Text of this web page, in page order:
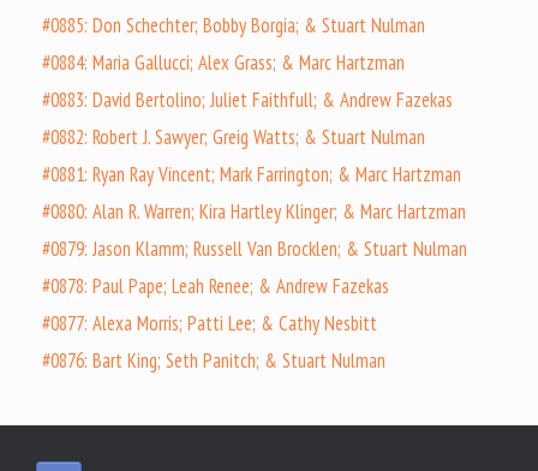
#0885: Don Schechter; Bobby Borgia; & Stuart Nulman
#0884: Maria Gallucci; Alex Grass; & Marc Hartzman
#0883: David Bertolino; Juliet Faithfull; & Andrew Fazekas
#0882: Robert J. Sawyer; Greig Watts; & Stuart Nulman
#0881: Ryan Ray Vincent; Mark Farrington; & Marc Hartzman
#0880: Alan R. Warren; Kira Hartley Klinger; & Marc Hartzman
#0879: Jason Klamm; Russell Van Brocklen; & Stuart Nulman
#0878: Paul Pape; Leah Renee; & Andrew Fazekas
#0877: Alexa Morris; Patti Lee; & Cathy Nesbitt
#0876: Bart King; Seth Panitch; & Stuart Nulman